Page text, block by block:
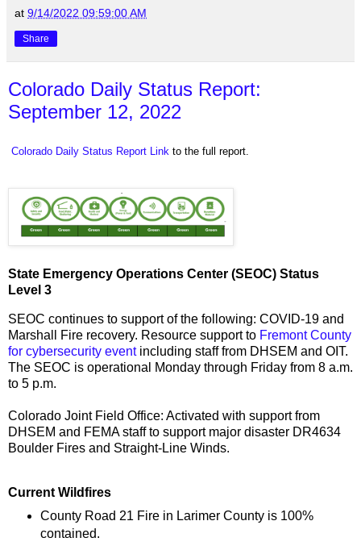
at 9/14/2022 09:59:00 AM
Share
Colorado Daily Status Report:
September 12, 2022
Colorado Daily Status Report Link to the full report.
State Emergency Operations Center (SEOC) Status
Level 3
SEOC continues to support of the following: COVID-19 and
Marshall Fire recovery. Resource support to Fremont County
for cybersecurity eventincluding staff from DHSEM and OIT.
The SEOC is operational Monday through Friday from 8 a.m.
to 5 p.m.
Colorado Joint Field Office: Activated with support from
DHSEM and FEMA staff to support major disaster DR4634
Boulder Fires and Straight-Line Winds.
Current Wildfires
County Road 21 Fire in Larimer County is 100%
contained.